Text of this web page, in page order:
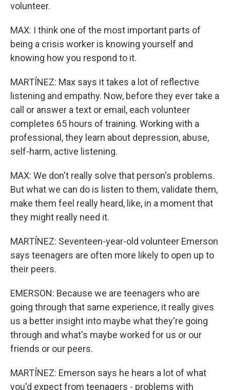
volunteer.
MAX: I think one of the most important parts of
being a crisis worker is knowing yourself and
knowing how you respond to it.
MARTÍNEZ: Max says it takes a lot of reflective
listening and empathy. Now, before they ever take a
call or answer a text or email, each volunteer
completes 65 hours of training. Working with a
professional, they learn about depression, abuse,
self-harm, active listening.
MAX: We don't really solve that person's problems.
But what we can do is listen to them, validate them,
make them feel really heard, like, in a moment that
they might really need it.
MARTÍNEZ: Seventeen-year-old volunteer Emerson
says teenagers are often more likely to open up to
their peers.
EMERSON: Because we are teenagers who are
going through that same experience, it really gives
us a better insight into maybe what they're going
through and what's maybe worked for us or our
friends or our peers.
MARTÍNEZ: Emerson says he hears a lot of what
you'd expect from teenagers - problems with